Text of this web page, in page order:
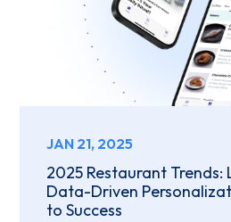
JAN 21, 2025
2025 Restaurant Trends:
Data-Driven
to Success